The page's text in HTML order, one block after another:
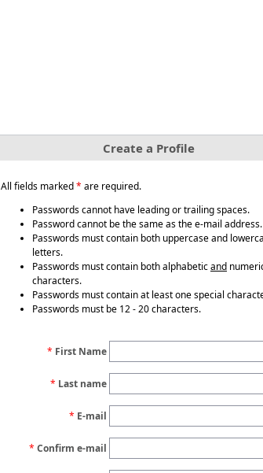
Create a Profile
All fields marked* are required.
Passwords cannot have leading or trailing spaces.
Password cannot be the same as the e-mail address.
Passwords must contain both uppercase and
letters.
Passwords must contain both alphabeticand
characters.
Passwords must contain at least one special
Passwords must be 12 - 20 characters.
First Name
Last name
E-mail
Confirm e-mail